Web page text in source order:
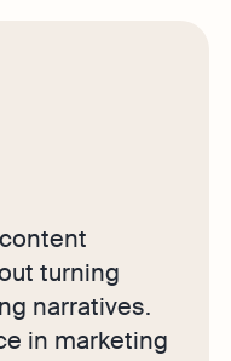
turning
narratives.
in marketing